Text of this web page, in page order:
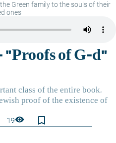
Green family to the souls of their
ones
19visibility
bookmark_border